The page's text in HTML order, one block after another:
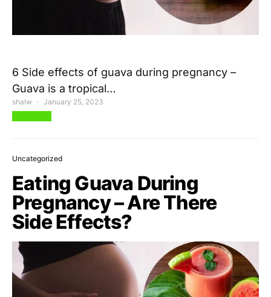
6 Side effects of guava during pregnancy –
Guava is a tropical…
shalw January 25, 2023
Uncategorized
Eating Guava During
Pregnancy – Are There
Side Effects?